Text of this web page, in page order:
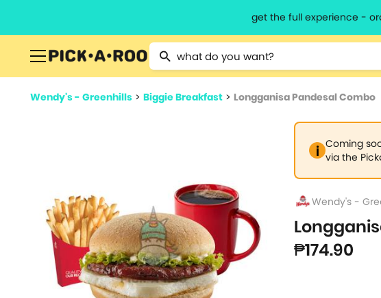
get the full experience -
Type 2 or more characters for results.
Wendy's - Greenhills > Biggie Breakfast > Longganisa Pandesal Combo
Coming
via the
Wendy's -
₱174.90